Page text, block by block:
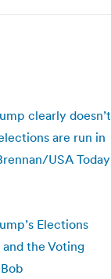
clearly doesn’t
are run in
USA Today
Elections
the Voting